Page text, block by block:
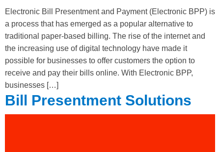
Electronic Bill Presentment and Payment (Electronic BPP) is
a process that has emerged as a popular alternative to
traditional paper-based billing. The rise of the internet and
the increasing use of digital technology have made it
possible for businesses to offer customers the option to
receive and pay their bills online. With Electronic BPP,
businesses […]
Bill Presentment Solutions